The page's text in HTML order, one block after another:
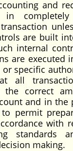
and
in
are built
internal
are executed
specific
all
the correct
and in the
permit
with
standards
making.